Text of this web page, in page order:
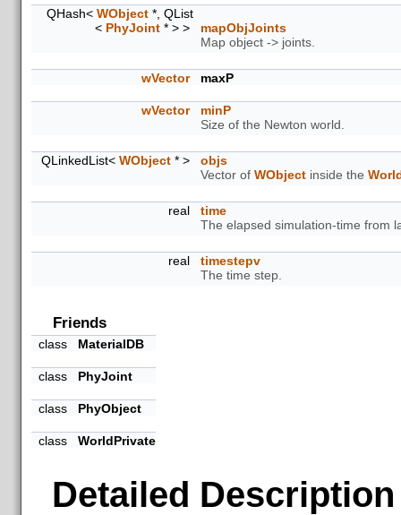
QHash< WObject *, QList
< PhyJoint * > >
mapObjJoints
Map object -> joints.
wVector maxP
wVector
minP
Size of the Newton world.
QLinkedList< WObject * >
objs
Vector of WObject inside the
real
time
The elapsed simulation-time from
real
timestepv
The time step.
Friends
class MaterialDB
class PhyJoint
class PhyObject
class WorldPrivate
Detailed Description